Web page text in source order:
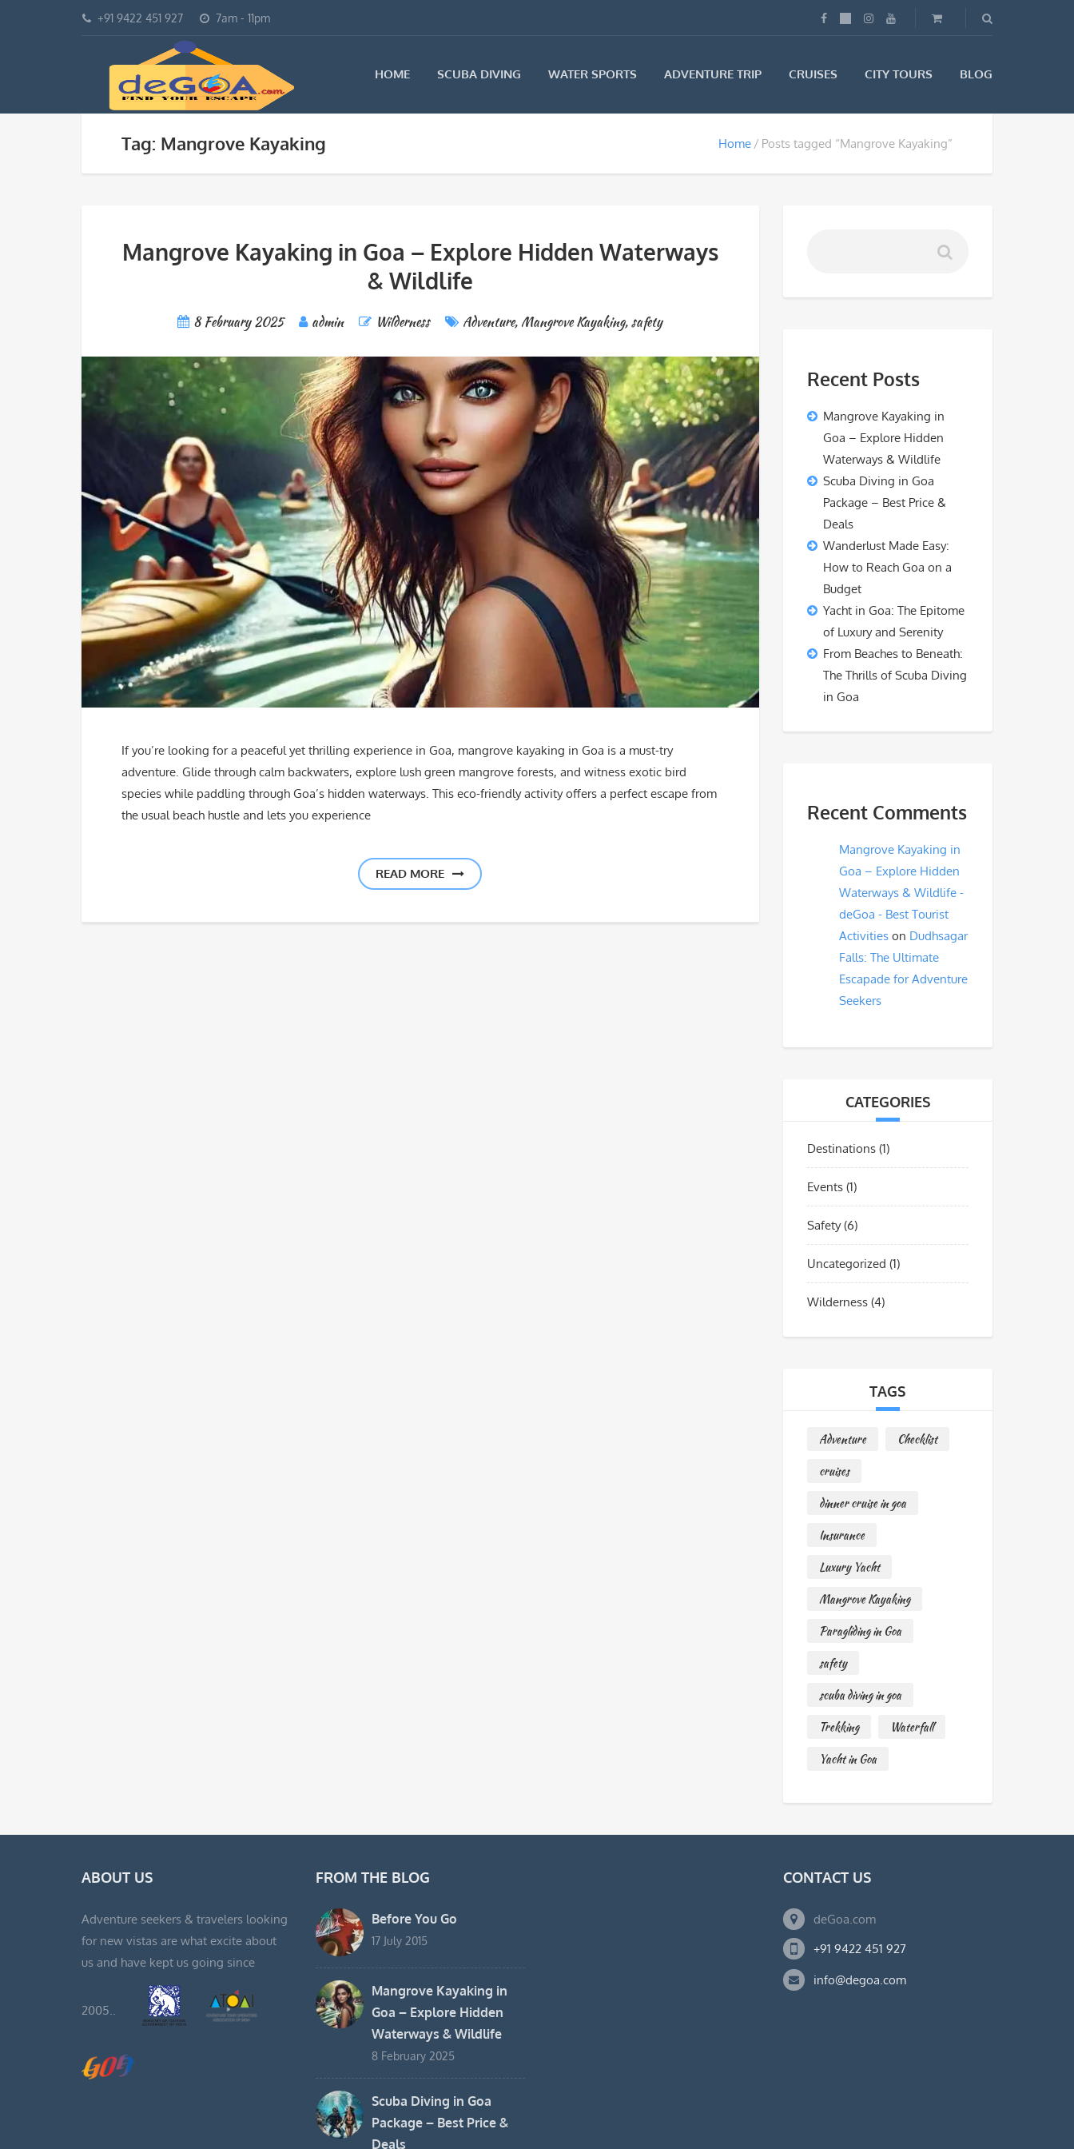
+91 9422 451 927 7am - 11pm
HOME SCUBA DIVING WATER SPORTS ADVENTURE TRIP CRUISES CITY TOURS BLOG
Tag: Mangrove Kayaking Home Posts tagged “Mangrove Kayaking”
Mangrove Kayaking in Goa – Explore Hidden Waterways
& Wildlife
8 February 2025 admin Wilderness Adventure,Mangrove Kayaking,safety
If you’re looking for a peaceful yet thrilling experience in Goa, mangrove kayaking in Goa is a must-try
adventure. Glide through calm backwaters, explore lush green mangrove forests, and witness exotic bird
species while paddling through Goa’s hidden waterways. This eco-friendly activity offers a perfect escape from
the usual beach hustle and lets you experience
READ MORE
Recent Posts
Mangrove Kayaking in
Goa – Explore Hidden
Waterways & Wildlife
Scuba Diving in Goa
Package – Best Price &
Deals
Wanderlust Made Easy:
How to Reach Goa on a
Budget
Yacht in Goa: The Epitome
of Luxury and Serenity
From Beaches to Beneath:
The Thrills of Scuba Diving
in Goa
Recent Comments
Mangrove Kayaking in
Goa – Explore Hidden
Waterways & Wildlife -
deGoa - Best Tourist
Activitieson Dudhsagar
Falls: The Ultimate
Escapade for Adventure
Seekers
CATEGORIES
Destinations(1)
Events(1)
Safety(6)
Uncategorized (1)
Wilderness(4)
TAGS
Adventure
Checklist
cruises
dinner cruise in goa
Insurance
Luxury Yacht
Mangrove Kayaking
Paragliding in Goa
safety
scuba diving in goa
Trekking
Waterfall
Yacht in Goa
ABOUT US
Adventure seekers & travelers looking
for new vistas are what excite about
us and have kept us going since
2005..
FROM THE BLOG
Before You Go
17 July 2015
Mangrove Kayaking in
Goa – Explore Hidden
Waterways & Wildlife
8 February 2025
Scuba Diving in Goa
Package – Best Price &
Deals
CONTACT US
deGoa.com
+91 9422 451 927
info@degoa.com